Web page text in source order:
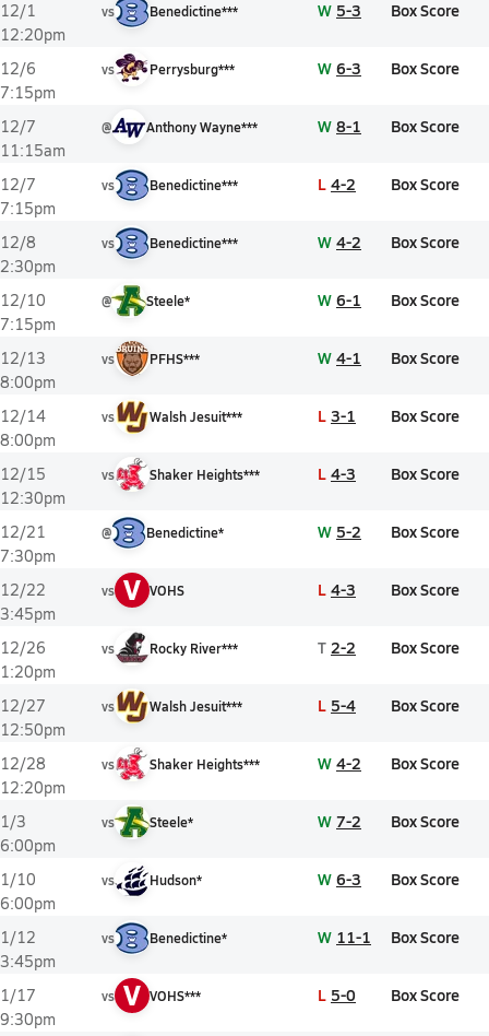
12/1
12:20pm
vs Benedictine*** W 5-3 Box Score
12/6
7:15pm
vs Perrysburg*** W 6-3 Box Score
12/7
11:15am
@ Anthony Wayne*** W 8-1 Box Score
12/7
7:15pm
vs Benedictine*** L 4-2 Box Score
12/8
2:30pm
vs Benedictine*** W 4-2 Box Score
12/10
7:15pm
@ Steele* W 6-1 Box Score
12/13
8:00pm
vs PFHS*** W 4-1 Box Score
12/14
8:00pm
vs Walsh Jesuit*** L 3-1 Box Score
12/15
12:30pm
vs Shaker Heights*** L 4-3 Box Score
12/21
7:30pm
@ Benedictine* W 5-2 Box Score
12/22
3:45pm
vs V VOHS L 4-3 Box Score
12/26
1:20pm
vs Rocky River*** T 2-2 Box Score
12/27
12:50pm
vs Walsh Jesuit*** L 5-4 Box Score
12/28
12:20pm
vs Shaker Heights*** W 4-2 Box Score
1/3
6:00pm
vs Steele* W 7-2 Box Score
1/10
6:00pm
vs Hudson* W 6-3 Box Score
1/12
3:45pm
vs Benedictine* W 11-1 Box Score
1/17
9:30pm
vs V VOHS*** L 5-0 Box Score